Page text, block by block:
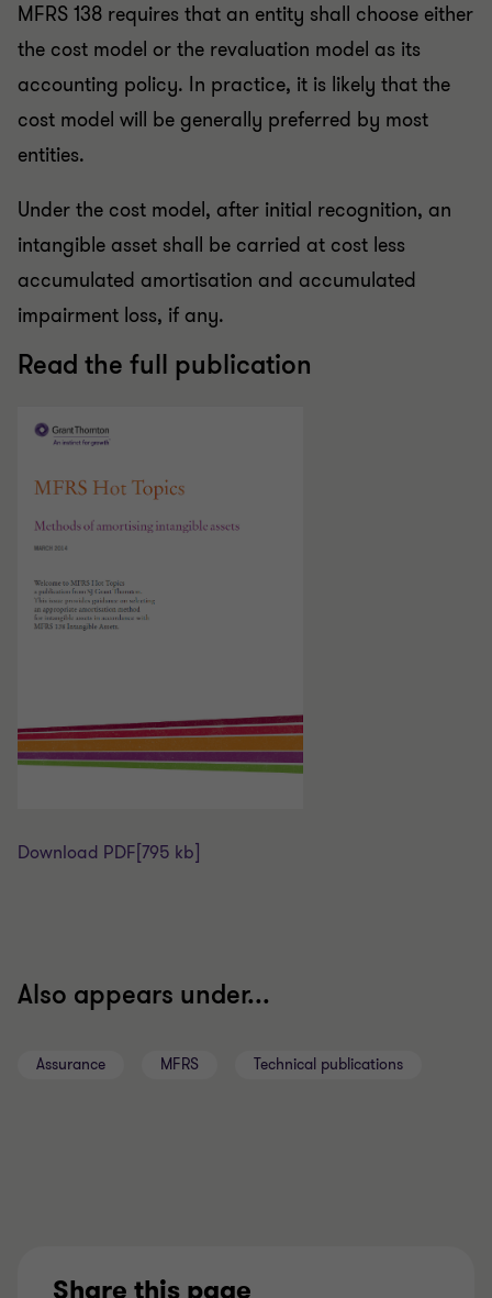
MFRS 138 requires that an entity shall choose either
the cost model or the revaluation model as its
accounting policy. In practice, it is likely that the
cost model will be generally preferred by most
entities.
Under the cost model, after initial recognition, an
intangible asset shall be carried at cost less
accumulated amortisation and accumulated
impairment loss, if any.
Read the full publication
Download PDF [795 kb]
Also appears under...
Assurance MFRS Technical publications
Share this page